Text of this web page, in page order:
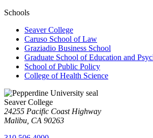
Schools
Seaver College
Caruso School of Law
Graziadio Business School
Graduate School of Education and
School of Public Policy
College of Health Science
Seaver College
24255 Pacific Coast Highway
Malibu, CA 90263